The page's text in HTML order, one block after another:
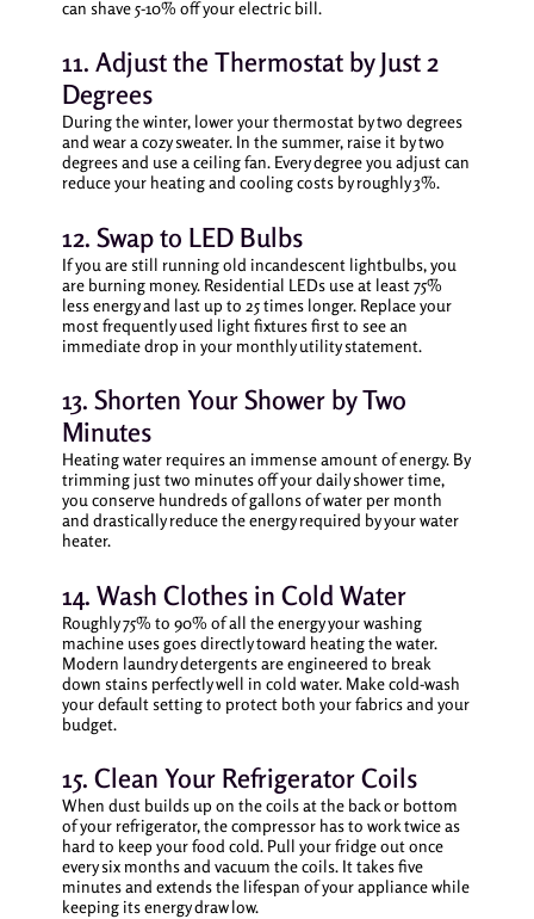
can shave 5-10% off your electric bill.
11. Adjust the Thermostat by Just 2
Degrees
During the winter, lower your thermostat by two degrees
and wear a cozy sweater. In the summer, raise it by two
degrees and use a ceiling fan. Every degree you adjust can
reduce your heating and cooling costs by roughly 3%.
12. Swap to LED Bulbs
If you are still running old incandescent lightbulbs, you
are burning money. Residential LEDs use at least 75%
less energy and last up to 25 times longer. Replace your
most frequently used light fixtures first to see an
immediate drop in your monthly utility statement.
13. Shorten Your Shower by Two
Minutes
Heating water requires an immense amount of energy. By
trimming just two minutes off your daily shower time,
you conserve hundreds of gallons of water per month
and drastically reduce the energy required by your water
heater.
14. Wash Clothes in Cold Water
Roughly 75% to 90% of all the energy your washing
machine uses goes directly toward heating the water.
Modern laundry detergents are engineered to break
down stains perfectly well in cold water. Make cold-wash
your default setting to protect both your fabrics and your
budget.
15. Clean Your Refrigerator Coils
When dust builds up on the coils at the back or bottom
of your refrigerator, the compressor has to work twice as
hard to keep your food cold. Pull your fridge out once
every six months and vacuum the coils. It takes five
minutes and extends the lifespan of your appliance while
keeping its energy draw low.